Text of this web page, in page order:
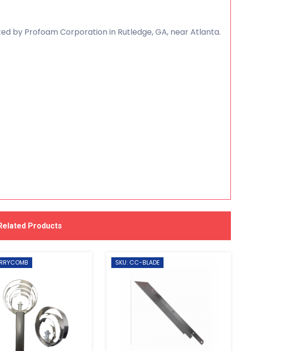
by Profoam Corporation in Rutledge, GA, near Atlanta.
Products
SKU: CC-BLADE